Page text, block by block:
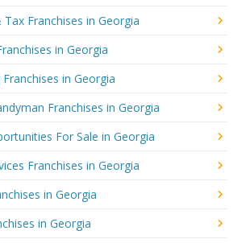
Franchises in Georgia
in Georgia
in Georgia
Franchises in Georgia
For Sale in Georgia
Franchises in Georgia
in Georgia
in Georgia